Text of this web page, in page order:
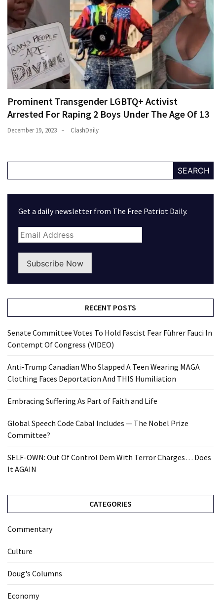
Prominent Transgender LGBTQ+ Activist
Arrested For Raping 2 Boys Under The Age Of 13
December 19, 2023 ClashDaily
SEARCH
Get a daily newsletter from The Free Patriot Daily.
Subscribe Now
RECENT POSTS
Senate Committee Votes To Hold Fascist Fear Führer Fauci In
Contempt Of Congress (VIDEO)
Anti-Trump Canadian Who Slapped A Teen Wearing MAGA
Clothing Faces Deportation And THIS Humiliation
Embracing Suffering As Part of Faith and Life
Global Speech Code Cabal Includes — The Nobel Prize
Committee?
SELF-OWN: Out Of Control Dem With Terror Charges… Does
It AGAIN
CATEGORIES
Commentary
Culture
Doug's Columns
Economy